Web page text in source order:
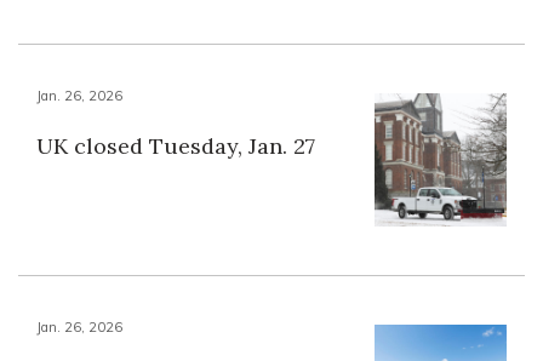
Jan. 26, 2026
UK closed Tuesday, Jan. 27
Jan. 26, 2026